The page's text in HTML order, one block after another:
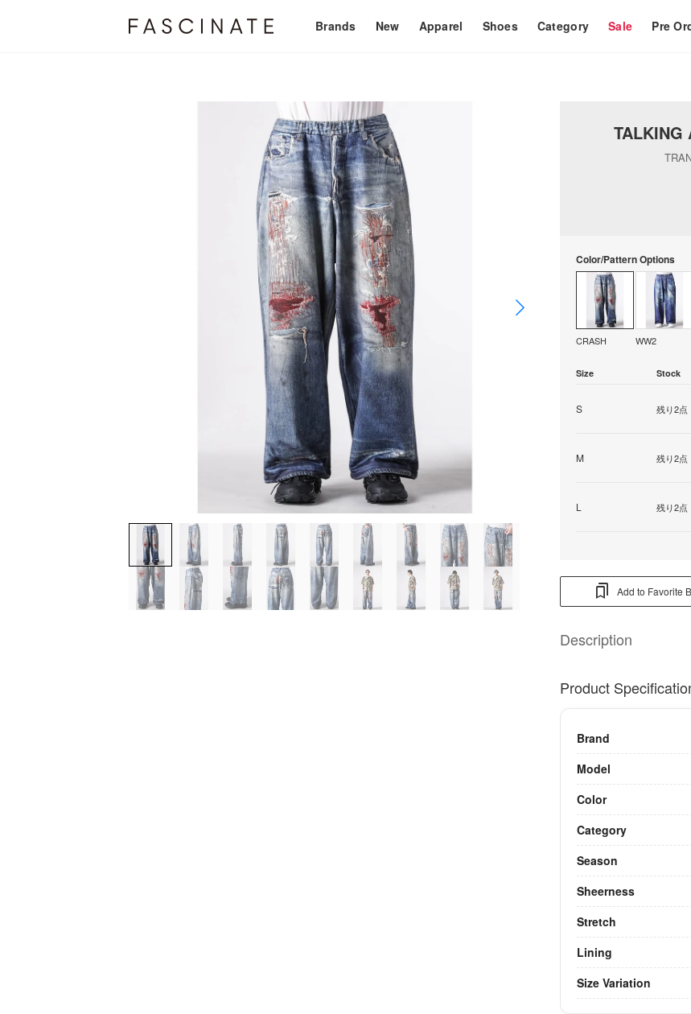
Brands New Apparel Shoes Category Sale Pre
TALKING
Color/Pattern Options
CRASH WW2
Size Stock
S 残り2点
M 残り2点
L 残り2点
Add to Favorite
Description
Product
Brand
Model
Color
Category
Season
Sheerness
Stretch
Lining
Size Variation